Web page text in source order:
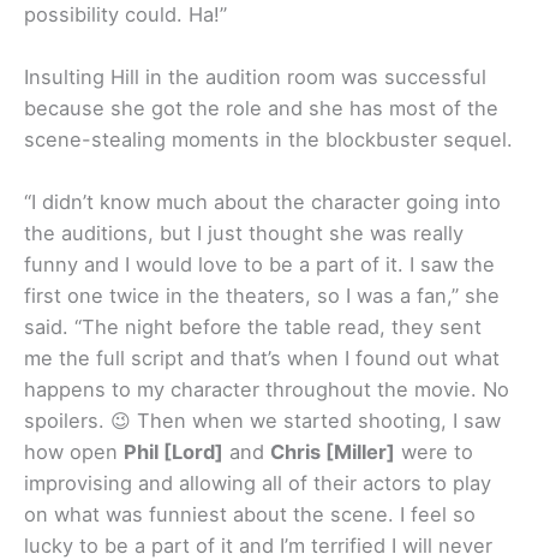
possibility could. Ha!”
Insulting Hill in the audition room was successful
because she got the role and she has most of the
scene-stealing moments in the blockbuster sequel.
“I didn’t know much about the character going into
the auditions, but I just thought she was really
funny and I would love to be a part of it. I saw the
first one twice in the theaters, so I was a fan,” she
said. “The night before the table read, they sent
me the full script and that’s when I found out what
happens to my character throughout the movie. No
spoilers. 😉 Then when we started shooting, I saw
how open Phil [Lord] and Chris [Miller] were to
improvising and allowing all of their actors to play
on what was funniest about the scene. I feel so
lucky to be a part of it and I’m terrified I will never